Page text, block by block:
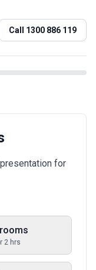
Call 1300 886 119
for
2 hrs